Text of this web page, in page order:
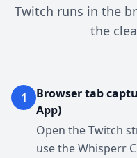
Twitch runs in the
the
1
Browser tab
App)
Open the Twitch
use the Whisperr